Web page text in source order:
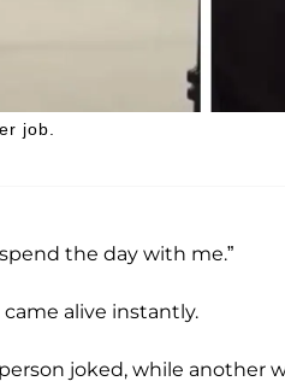
job.
the day with me.”
alive instantly.
joked, while another